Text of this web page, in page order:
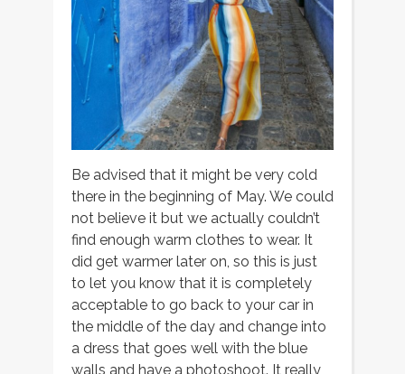
Be advised that it might be very cold
there in the beginning of May. We could
not believe it but we actually couldn’t
find enough warm clothes to wear. It
did get warmer later on, so this is just
to let you know that it is completely
acceptable to go back to your car in
the middle of the day and change into
a dress that goes well with the blue
walls and have a photoshoot. It really